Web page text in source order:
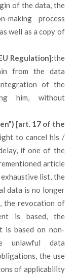
of the data, the
making process
well as a copy of
Regulation]:the
from the data
of the
him, without
[art. 17 of the
to cancel his /
if one of the
article
exhaustive list, the
data is no longer
the revocation of
is based, the
is based on non-
unlawful data
the use
of applicability